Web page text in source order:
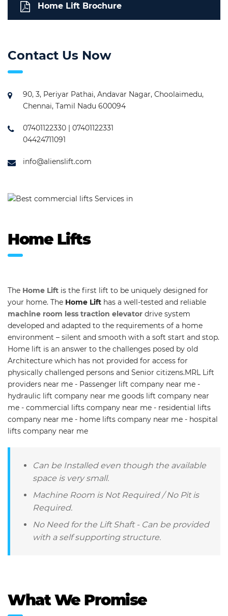
Home Lift Brochure
Contact Us Now
90, 3, Periyar Pathai, Andavar Nagar, Choolaimedu,
Chennai, Tamil Nadu 600094
07401122330 | 07401122331
04424711091
info@alienslift.com
Home Lifts
The Home Lift is the first lift to be uniquely designed for
your home. The Home Lift has a well-tested and reliable
machine room less traction elevator drive system
developed and adapted to the requirements of a home
environment – silent and smooth with a soft start and stop.
Home lift is an answer to the challenges posed by old
Architecture which has not provided for access for
physically challenged persons and Senior citizens.MRL Lift
providers near me - Passenger lift company near me -
hydraulic lift company near me goods lift company near
me - commercial lifts company near me - residential lifts
company near me - home lifts company near me - hospital
lifts company near me
Can be Installed even though the available
space is very small.
Machine Room is Not Required / No Pit is
Required.
No Need for the Lift Shaft - Can be provided
with a self supporting structure.
What We Promise